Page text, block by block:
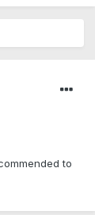
to